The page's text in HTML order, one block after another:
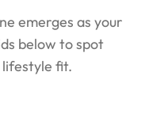
emerges as your
below to spot
fit.